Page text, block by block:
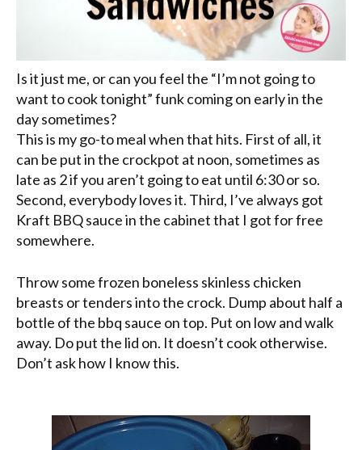
Is it just me, or can you feel the “I’m not going to
want to cook tonight” funk coming on early in the
day sometimes?
This is my go-to meal when that hits. First of all, it
can be put in the crockpot at noon, sometimes as
late as 2 if you aren’t going to eat until 6:30 or so.
Second, everybody loves it. Third, I’ve always got
Kraft BBQ sauce in the cabinet that I got for free
somewhere.
Throw some frozen boneless skinless chicken
breasts or tenders into the crock. Dump about half a
bottle of the bbq sauce on top. Put on low and walk
away. Do put the lid on. It doesn’t cook otherwise.
Don’t ask how I know this.